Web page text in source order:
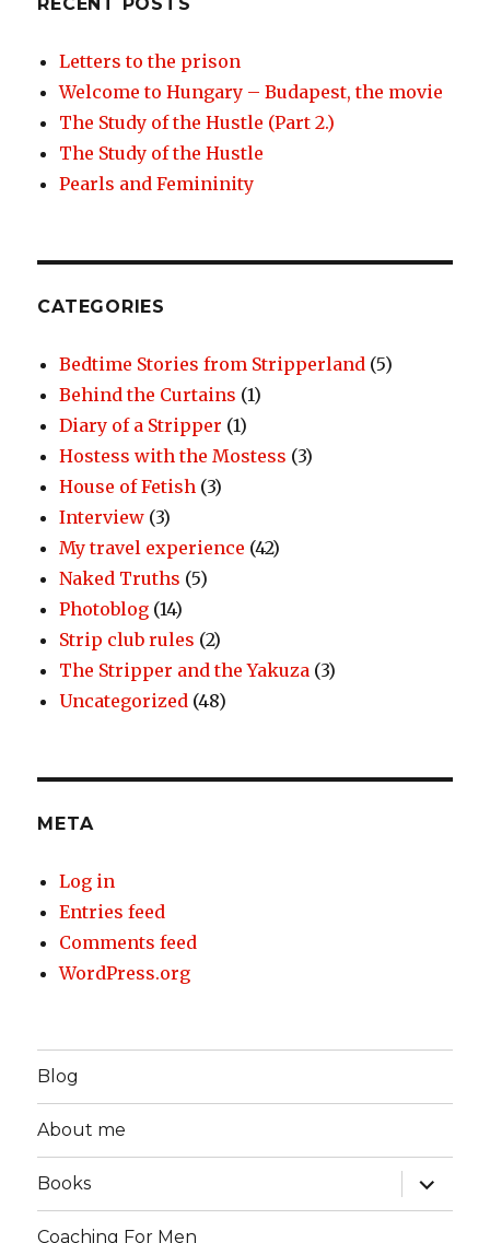
Letters to the prison
Welcome to Hungary – Budapest, the movie
The Study of the Hustle (Part 2.)
The Study of the Hustle
Pearls and Femininity
CATEGORIES
Bedtime Stories from Stripperland (5)
Behind the Curtains (1)
Diary of a Stripper (1)
Hostess with the Mostess (3)
House of Fetish (3)
Interview (3)
My travel experience (42)
Naked Truths (5)
Photoblog (14)
Strip club rules (2)
The Stripper and the Yakuza (3)
Uncategorized (48)
META
Log in
Entries feed
Comments feed
WordPress.org
Blog
About me
Books
expand
child
menu
Coaching For Men